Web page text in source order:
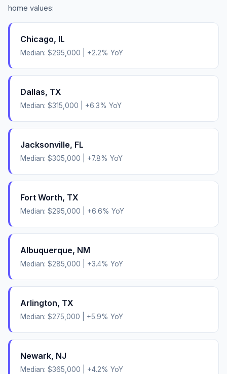
home values:
Chicago, IL
Median: $295,000 +2.2% YoY
Dallas, TX
Median: $315,000 +6.3% YoY
Jacksonville, FL
Median: $305,000 +7.8% YoY
Fort Worth, TX
Median: $295,000 +6.6% YoY
Albuquerque, NM
Median: $285,000 +3.4% YoY
Arlington, TX
Median: $275,000 +5.9% YoY
Newark, NJ
Median: $365,000 +4.2% YoY